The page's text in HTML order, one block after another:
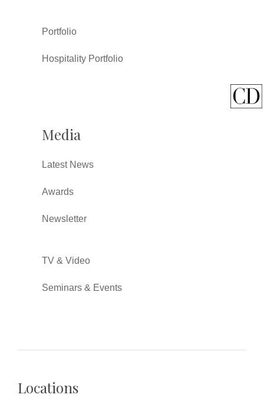
Portfolio
Hospitality Portfolio
Media
Latest News
Awards
Newsletter
TV & Video
Seminars & Events
Locations